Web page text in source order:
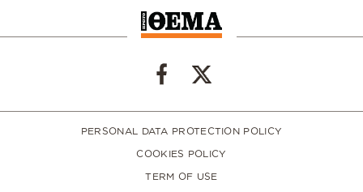
PERSONAL DATA PROTECTION POLICY
COOKIES POLICY
TERM OF USE